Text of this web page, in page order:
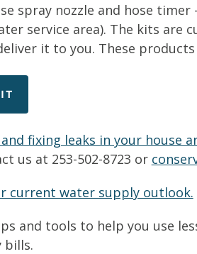
spray nozzle and hose
service area). The kits are
it to you. These
fixing leaks in your house
us at 253-502-8723 or
current water supply outlook.
and tools to help you use
bills.